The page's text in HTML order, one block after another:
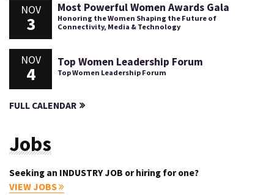
NOV
3
Most Powerful Women Awards Gala
Honoring the Women Shaping the Future of
Connectivity, Media & Technology
NOV
4
Top Women Leadership Forum
Top Women Leadership Forum
FULL CALENDAR
Jobs
Seeking an INDUSTRY JOB or hiring for one?
VIEW JOBS